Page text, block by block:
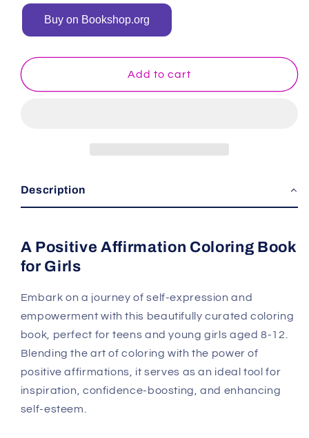
for
Kids
for
Kids
Buy on Bookshop.org
Add to cart
Description
A Positive Affirmation Coloring Book
for Girls
Embark on a journey of self-expression and
empowerment with this beautifully curated coloring
book, perfect for teens and young girls aged 8-12.
Blending the art of coloring with the power of
positive affirmations, it serves as an ideal tool for
inspiration, confidence-boosting, and enhancing
self-esteem.